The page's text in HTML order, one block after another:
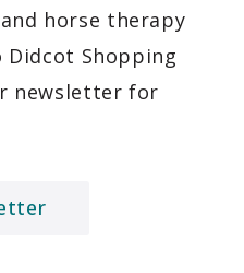
horse therapy
Shopping
newsletter for